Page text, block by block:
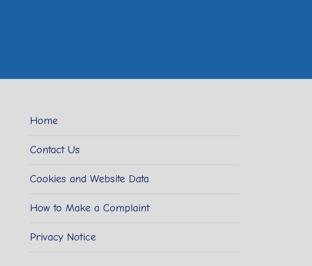
Home
Contact Us
Cookies and Website Data
How to Make a Complaint
Privacy Notice